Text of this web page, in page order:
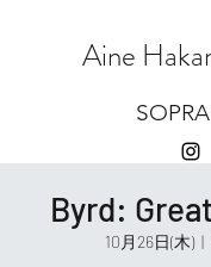
Aine
Byrd:
10月26日(木)
  |